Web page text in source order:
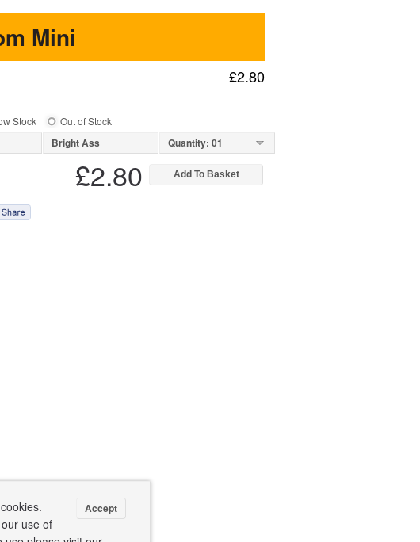
Mini
£2.80
Stock Out of Stock
Bright Ass Quantity: 01
£2.80
Accept
use of